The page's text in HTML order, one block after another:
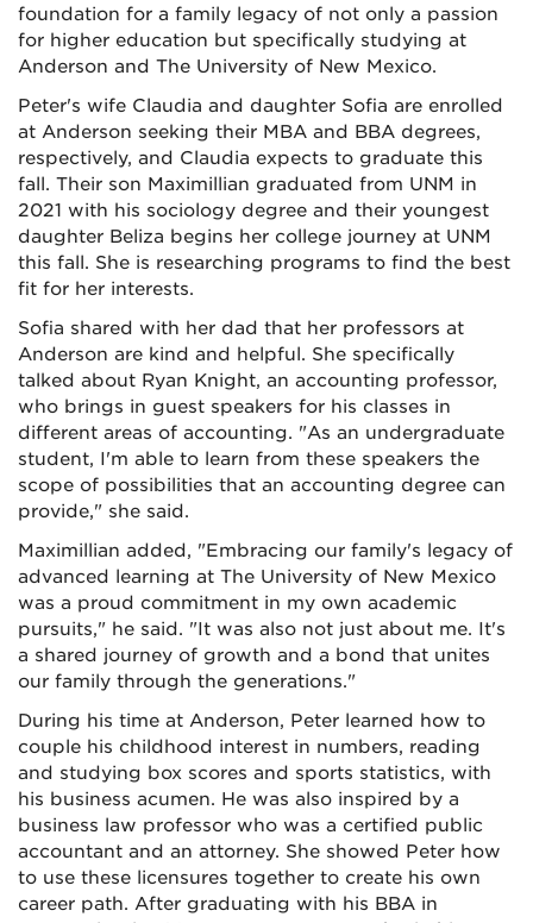
foundation for a family legacy of not only a passion
for higher education but specifically studying at
Anderson and The University of New Mexico.
Peter's wife Claudia and daughter Sofia are enrolled
at Anderson seeking their MBA and BBA degrees,
respectively, and Claudia expects to graduate this
fall. Their son Maximillian graduated from UNM in
2021 with his sociology degree and their youngest
daughter Beliza begins her college journey at UNM
this fall. She is researching programs to find the best
fit for her interests.
Sofia shared with her dad that her professors at
Anderson are kind and helpful. She specifically
talked about Ryan Knight, an accounting professor,
who brings in guest speakers for his classes in
different areas of accounting. "As an undergraduate
student, I'm able to learn from these speakers the
scope of possibilities that an accounting degree can
provide," she said.
Maximillian added, "Embracing our family's legacy of
advanced learning at The University of New Mexico
was a proud commitment in my own academic
pursuits," he said. "It was also not just about me. It's
a shared journey of growth and a bond that unites
our family through the generations."
During his time at Anderson, Peter learned how to
couple his childhood interest in numbers, reading
and studying box scores and sports statistics, with
his business acumen. He was also inspired by a
business law professor who was a certified public
accountant and an attorney. She showed Peter how
to use these licensures together to create his own
career path. After graduating with his BBA in